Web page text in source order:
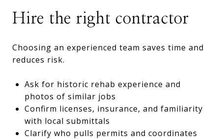
Hire the right contractor
Choosing an experienced team saves time and
reduces risk.
Ask for historic rehab experience and
photos of similar jobs
Confirm licenses, insurance, and familiarity
with local submittals
Clarify who pulls permits and coordinates